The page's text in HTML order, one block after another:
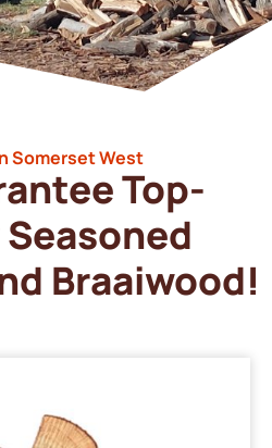
Somerset West
Top-
Braaiwood!